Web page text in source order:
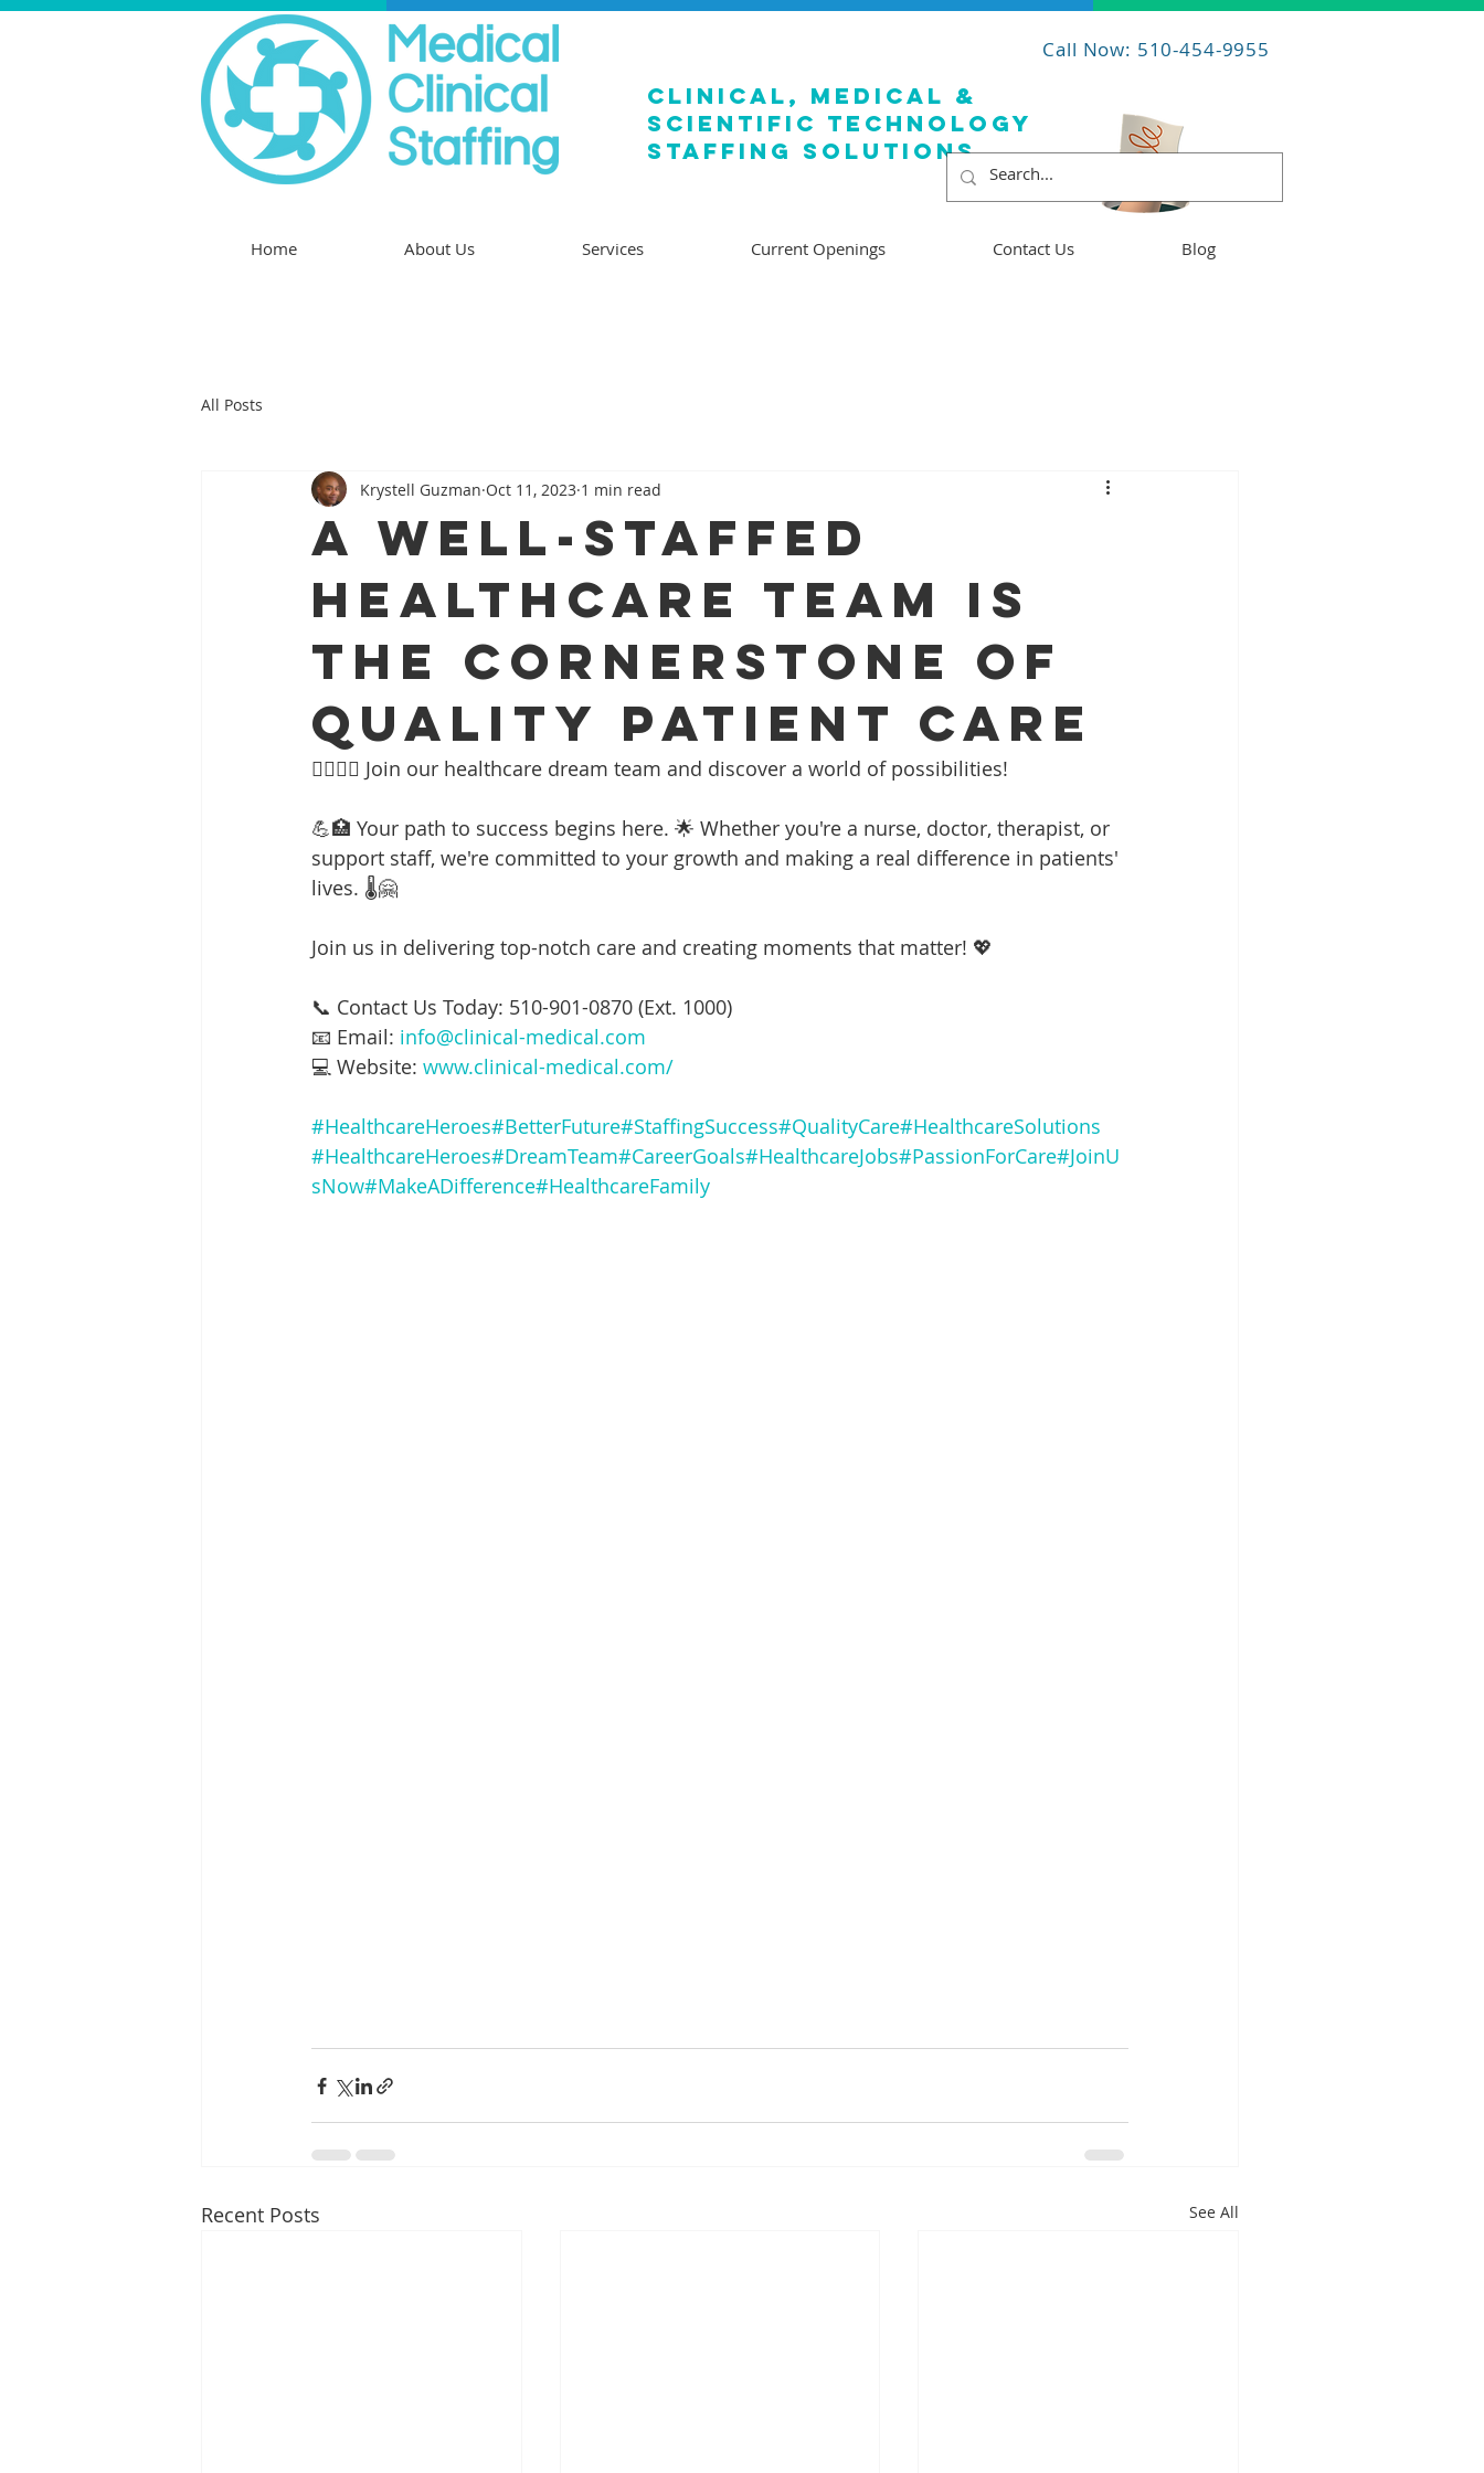
Call Now: 510-454-9955
clinical, medical &
SCIENTIFIC TECHNOLOGY
staffing solutions
Home About Us Services Current Openings Contact Us Blog
All Posts
A WELL-STAFFED
HEALTHCARE TEAM IS
THE CORNERSTONE OF
QUALITY PATIENT CARE
Krystell Guzman Oct 11, 2023 1 min read
👩‍⚕️👨‍⚕️ Join our healthcare dream team and discover a world of possibilities!
💪🏥 Your path to success begins here. 🌟 Whether you're a nurse, doctor, therapist, or
support staff, we're committed to your growth and making a real difference in patients'
lives. 🌡️🤗
Join us in delivering top-notch care and creating moments that matter! 💖
📞 Contact Us Today: 510-901-0870 (Ext. 1000)
📧 Email: info@clinical-medical.com
💻 Website: www.clinical-medical.com/
#HealthcareHeroes#BetterFuture#StaffingSuccess#QualityCare#HealthcareSolutions
#HealthcareHeroes#DreamTeam#CareerGoals#HealthcareJobs#PassionForCare#JoinU
sNow#MakeADifference#HealthcareFamily
Recent Posts See All